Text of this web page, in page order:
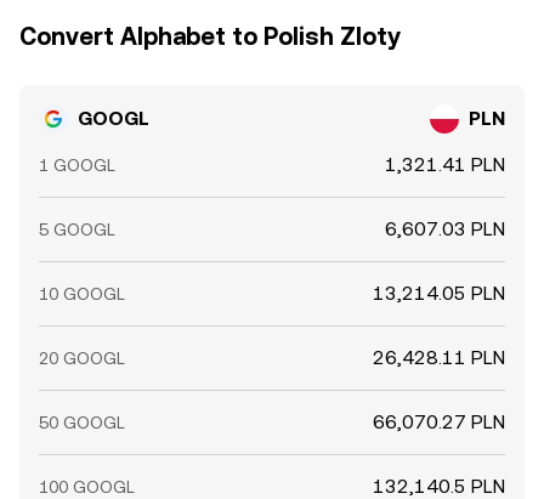
Convert Alphabet to Polish Zloty
GOOGL PLN
1 GOOGL 1,321.41 PLN
5 GOOGL 6,607.03 PLN
10 GOOGL 13,214.05 PLN
20 GOOGL 26,428.11 PLN
50 GOOGL 66,070.27 PLN
100 GOOGL 132,140.5 PLN